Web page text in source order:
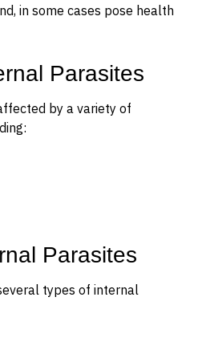
in some cases pose health
Parasites
by a variety of
Parasites
types of internal